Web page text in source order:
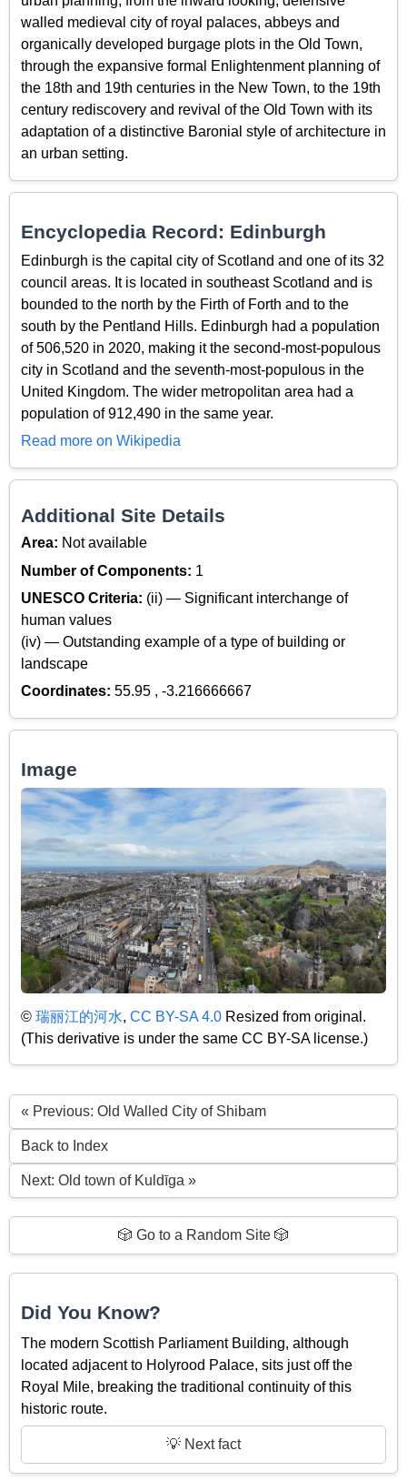
walled medieval city of royal palaces, abbeys and
organically developed burgage plots in the Old Town,
through the expansive formal Enlightenment planning of
the 18th and 19th centuries in the New Town, to the 19th
century rediscovery and revival of the Old Town with its
adaptation of a distinctive Baronial style of architecture in
an urban setting.
Encyclopedia Record: Edinburgh
Edinburgh is the capital city of Scotland and one of its 32
council areas. It is located in southeast Scotland and is
bounded to the north by the Firth of Forth and to the
south by the Pentland Hills. Edinburgh had a population
of 506,520 in 2020, making it the second-most-populous
city in Scotland and the seventh-most-populous in the
United Kingdom. The wider metropolitan area had a
population of 912,490 in the same year.
Read more on Wikipedia
Additional Site Details
Area: Not available
Number of Components: 1
UNESCO Criteria: (ii) — Significant interchange of
human values
(iv) — Outstanding example of a type of building or
landscape
Coordinates: 55.95 , -3.216666667
Image
© 瑞丽江的河水, CC BY-SA 4.0 Resized from original.
(This derivative is under the same CC BY-SA license.)
« Previous: Old Walled City of Shibam
Back to Index
Next: Old town of Kuldīga »
🎲 Go to a Random Site 🎲
Did You Know?
The modern Scottish Parliament Building, although
located adjacent to Holyrood Palace, sits just off the
Royal Mile, breaking the traditional continuity of this
historic route.
💡 Next fact